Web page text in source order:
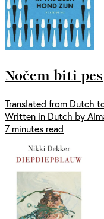
Nočem biti pes
Translated from Dutch
Written in Dutch by
7 minutes read